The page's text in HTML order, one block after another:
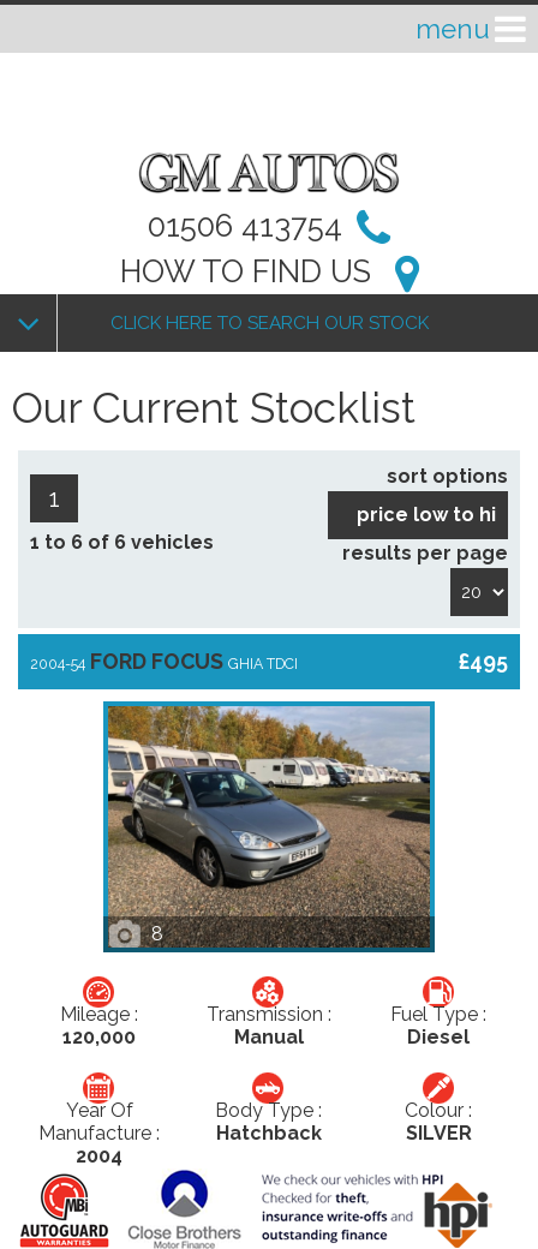
01506 413754
HOW TO FIND US
CLICK HERE TO SEARCH OUR STOCK
Our Current Stocklist
1
1 to 6 of 6 vehicles
sort options
price low to hi
results per page
£495
2004-54 FORD FOCUS GHIA TDCI
8
Mileage :
120,000
Transmission :
Manual
Fuel Type :
Diesel
Year Of
Manufacture :
2004
Body Type :
Hatchback
Colour :
SILVER